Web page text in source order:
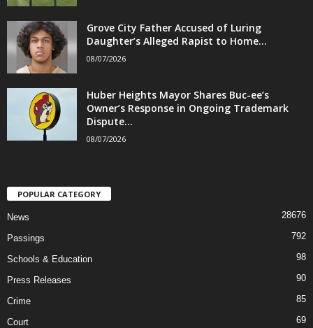
Grove City Father Accused of Luring
Daughter’s Alleged Rapist to Home...
08/07/2026
Huber Heights Mayor Shares Buc-ee’s
Owner’s Response in Ongoing Trademark
Dispute...
08/07/2026
POPULAR CATEGORY
News 28676
Passings 792
Schools & Education 98
Press Releases 90
Crime 85
Court 69